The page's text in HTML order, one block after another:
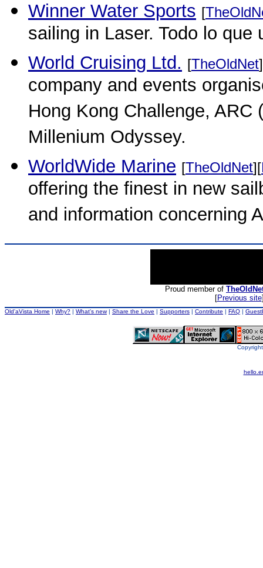
Winner Water Sports [
sailing in Laser. Todo lo
World Cruising Ltd. [TheOldNet
company and events
Hong Kong Challenge,
Millenium Odyssey.
WorldWide Marine [TheOldNet][
offering the finest in new
and information concerning
Proud member of
[Previous site
Old'aVista Home | Why? | What's new| Share the Love | Supporters | Contribute | FAQ |